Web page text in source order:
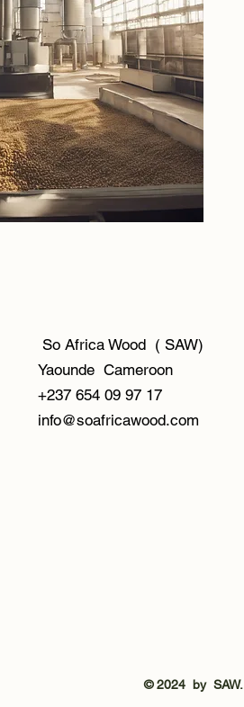
So Africa Wood ( SAW)
Yaounde Cameroon
+237 654 09 97 17
info@soafricawood.com
© 2024 by SAW.